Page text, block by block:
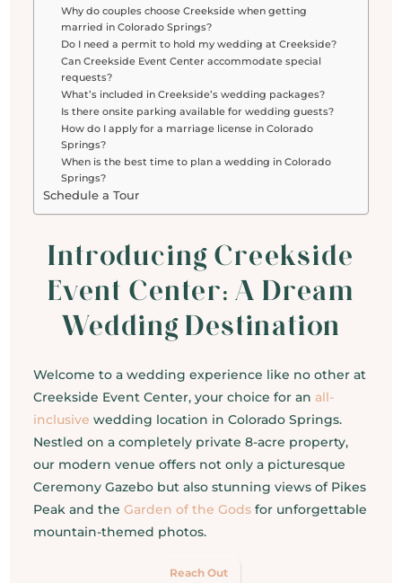
Why do couples choose Creekside when getting
married in Colorado Springs?
Do I need a permit to hold my wedding at Creekside?
Can Creekside Event Center accommodate special
requests?
What’s included in Creekside’s wedding packages?
Is there onsite parking available for wedding guests?
How do I apply for a marriage license in Colorado
Springs?
When is the best time to plan a wedding in Colorado
Springs?
Schedule a Tour
Introducing Creekside
Event Center: A Dream
Wedding Destination
Welcome to a wedding experience like no other at
Creekside Event Center, your choice for an all-
inclusive wedding location in Colorado Springs.
Nestled on a completely private 8-acre property,
our modern venue offers not only a picturesque
Ceremony Gazebo but also stunning views of Pikes
Peak and the Garden of the Godsfor unforgettable
mountain-themed photos.
Reach Out